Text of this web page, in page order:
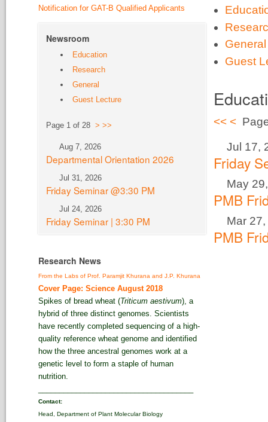
General
Guest
<< <
Jul 17,
Friday
May
PMB
Mar
PMB
Notification for GAT-B Qualified Applicants
Newsroom
Education
Research
General
Guest Lecture
Page 1 of 28 > >>
Aug 7, 2026
Departmental Orientation 2026
Jul 31, 2026
Friday Seminar @3:30 PM
Jul 24, 2026
Friday Seminar | 3:30 PM
Research News
From the Labs of Prof. Paramjit Khurana and J.P. Khurana
Cover Page: Science August 2018
Spikes of bread wheat (Triticum aestivum), a
hybrid of three distinct genomes. Scientists
have recently completed sequencing of a high-
quality reference wheat genome and identified
how the three ancestral genomes work at a
genetic level to form a staple of human
nutrition.
Contact:
Head, Department of Plant Molecular Biology